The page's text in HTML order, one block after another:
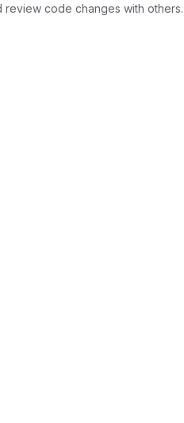
code changes with others.